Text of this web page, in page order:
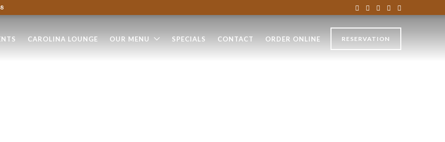
RESERVATION
CAROLINA LOUNGE OUR MENU SPECIALS CONTACT ORDER ONLINE